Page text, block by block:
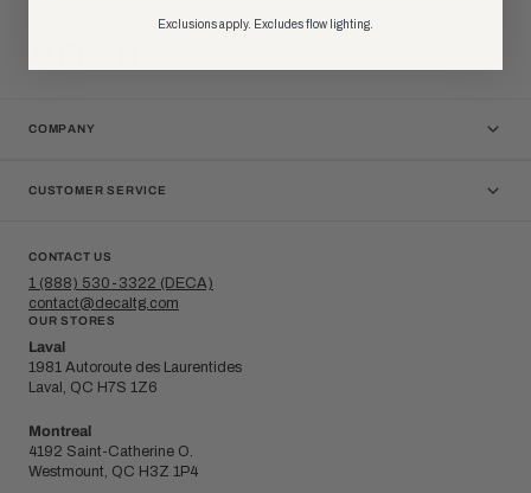
experiences that invite inspiration and connection in any setting.
COMPANY
CUSTOMER SERVICE
CONTACT US
1 (888) 530-3322 (DECA)
contact@decaltg.com
OUR STORES
Laval
1981 Autoroute des Laurentides
Laval, QC H7S 1Z6
Montreal
4192 Saint-Catherine O.
Westmount, QC H3Z 1P4
Exclusions apply. Excludes flow lighting.